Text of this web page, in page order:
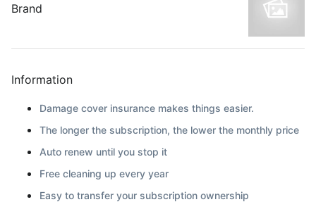
Brand
Information
Damage cover insurance makes things easier.
The longer the subscription, the lower the monthly price
Auto renew until you stop it
Free cleaning up every year
Easy to transfer your subscription ownership